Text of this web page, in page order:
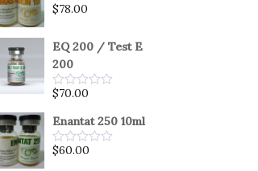
Rated
of
$78.00
EQ 200 / Test E
200
Rated
out
of
5
$70.00
Enantat 250 10ml
Rated
$60.00